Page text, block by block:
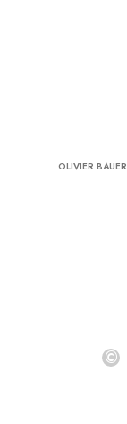
OLIVIER BAUER
©